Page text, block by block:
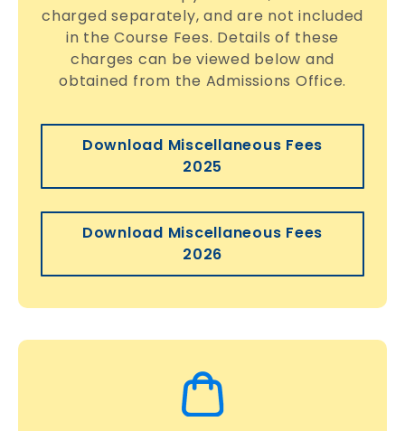
charged separately, and are not included
in the Course Fees. Details of these
charges can be viewed below and
obtained from the Admissions Office.
Download Miscellaneous Fees
2025
Download Miscellaneous Fees
2026